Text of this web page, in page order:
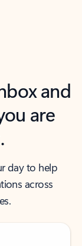
and
are
day to help
across